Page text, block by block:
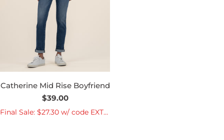
Catherine Mid Rise Boyfriend
Regular
price
$39.00
Final Sale: $27.30 w/ code EXTRA30